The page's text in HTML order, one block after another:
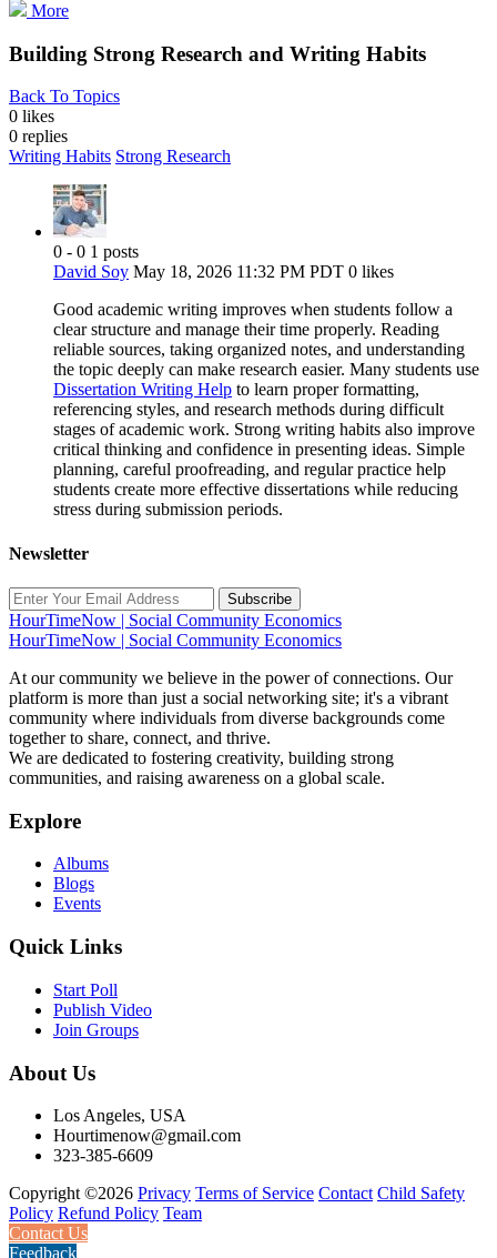
More
Building Strong Research and Writing Habits
Back To Topics
0 likes
0 replies
Writing Habits Strong Research
0 - 0 1 posts
David Soy May 18, 2026 11:32 PM PDT 0 likes
Good academic writing improves when students follow a
clear structure and manage their time properly. Reading
reliable sources, taking organized notes, and understanding
the topic deeply can make research easier. Many students use
Dissertation Writing Help to learn proper formatting,
referencing styles, and research methods during difficult
stages of academic work. Strong writing habits also improve
critical thinking and confidence in presenting ideas. Simple
planning, careful proofreading, and regular practice help
students create more effective dissertations while reducing
stress during submission periods.
Newsletter
Subscribe
HourTimeNow | Social Community Economics
HourTimeNow | Social Community Economics
At our community we believe in the power of connections. Our
platform is more than just a social networking site; it's a vibrant
community where individuals from diverse backgrounds come
together to share, connect, and thrive.
We are dedicated to fostering creativity, building strong
communities, and raising awareness on a global scale.
Explore
Albums
Blogs
Events
Quick Links
Start Poll
Publish Video
Join Groups
About Us
Los Angeles, USA
Hourtimenow@gmail.com
323-385-6609
Copyright ©2026 Privacy Terms of Service Contact Child Safety
Policy Refund Policy Team
Contact Us
Feedback